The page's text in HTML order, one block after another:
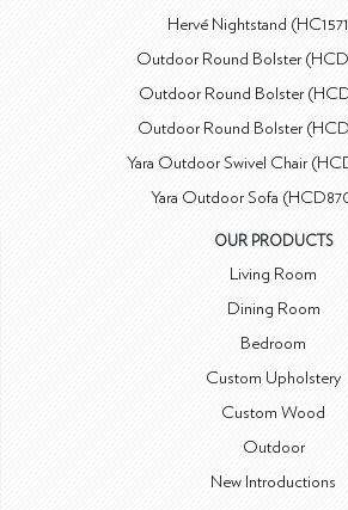
Hervé Nightstand
Outdoor Round Bolster
Outdoor Round Bolster
Outdoor Round Bolster
Yara Outdoor Swivel Chair
Yara Outdoor Sofa
OUR PRODUCTS
Living Room
Dining Room
Bedroom
Custom Upholstery
Custom Wood
Outdoor
New Introductions